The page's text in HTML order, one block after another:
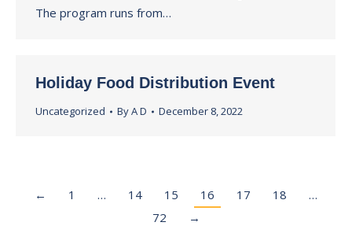
The program runs from…
Holiday Food Distribution Event
Uncategorized ByA D December 8, 2022
← 1 … 14 15 16 17 18
…
72
→